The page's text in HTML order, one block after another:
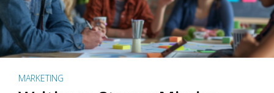
MARKETING